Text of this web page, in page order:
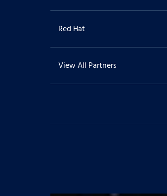
Red Hat
View All Partners